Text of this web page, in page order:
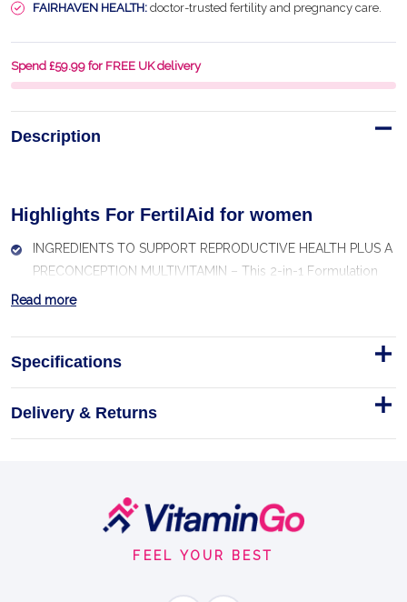
FAIRHAVEN HEALTH: doctor-trusted fertility and pregnancy care.
Spend £59.99 for FREE UK delivery
Description
Highlights For FertilAid for women
INGREDIENTS TO SUPPORT REPRODUCTIVE HEALTH PLUS A
PRECONCEPTION MULTIVITAMIN – This 2-in-1 Formulation
Offers Herbal Ingredients to Support Menstrual Cycle Health
PRECONCEPTION WELLNESS – Includes Recommended
Vitamins, Minerals, and Antioxidants for Prenatal Nutrition
Support
OFFERS A BLEND OF HERBAL INGREDIENTS TO SUPPORT
FORMULATED BY OB/GYN DR. AMOS GRUNEBAUM to Help
Healthy Women Experiencing Occasional Fertility Issues
Read more
Specifications
Delivery & Returns
FEEL YOUR BEST